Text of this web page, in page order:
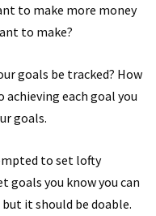
to make more money
to make?
goals be tracked? How
achieving each goal you
goals.
to set lofty
goals you know you can
it should be doable.